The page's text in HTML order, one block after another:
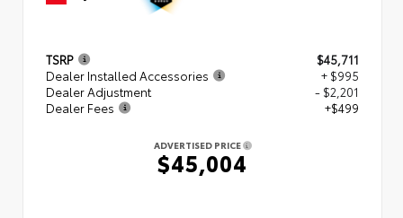
TSRP
$45,711
Dealer Installed Accessories
+ $995
Dealer Adjustment
- $2,201
Dealer Fees
+$499
ADVERTISED PRICE
$45,004